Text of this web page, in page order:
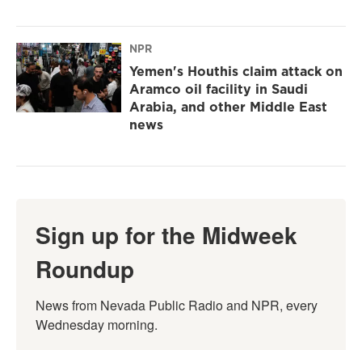
NPR
Yemen's Houthis claim attack on
Aramco oil facility in Saudi
Arabia, and other Middle East
news
Sign up for the Midweek
Roundup
News from Nevada Public Radio and NPR, every
Wednesday morning.